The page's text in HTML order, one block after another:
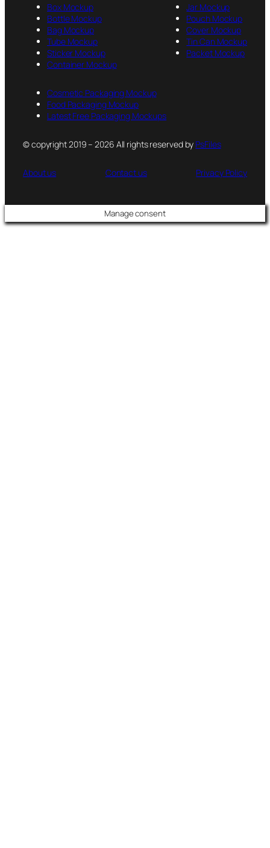
Box Mockup
Bottle Mockup
Bag Mockup
Tube Mockup
Sticker Mockup
Container Mockup
Jar Mockup
Pouch Mockup
Cover Mockup
Tin Can Mockup
Packet Mockup
Cosmetic Packaging Mockup
Food Packaging Mockup
Latest Free Packaging Mockups
© copyright 2019 – 2026 All rights reserved by PsFiles
About us Contact us Privacy Policy
Manage consent